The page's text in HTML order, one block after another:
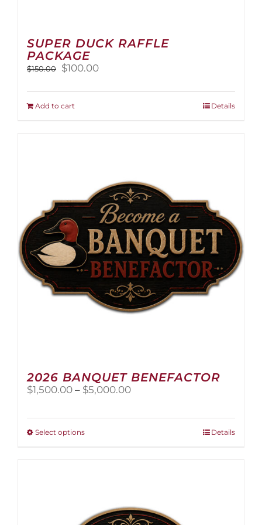
SUPER DUCK RAFFLE
PACKAGE
$150.00
Original
was:
$150.00.
$100.00Current
is:
Add to cart Details
2026 BANQUET BENEFACTOR
$1,500.00 – $5,000.00Price
Select optionsThis
options
may
Details